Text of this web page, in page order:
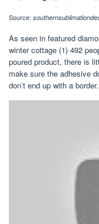
Source:
As seen in featured
winter cottage (1) 492
poured product, there is
make sure the adhesive
don’t end up with a border.